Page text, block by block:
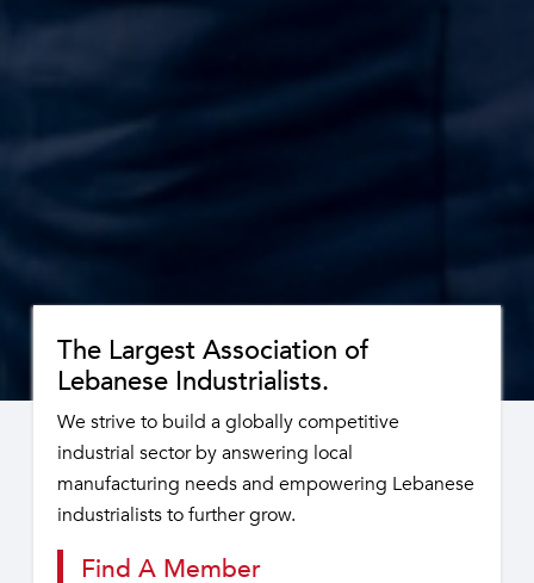
The Largest Association of
Lebanese Industrialists.
We strive to build a globally competitive
industrial sector by answering local
manufacturing needs and empowering Lebanese
industrialists to further grow.
Find A Member